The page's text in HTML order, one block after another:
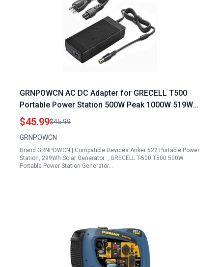
GRNPOWCN AC DC Adapter for GRECELL T500
Portable Power Station 500W Peak 1000W 519Wh
Solar Generator Replacement Charger Plug
$45.99$45.99
GRNPOWCN
Brand:GRNPOWCN | Compatible Devices:Anker 522 Portable Power
Station, 299Wh Solar Generator ., GRECELL T-500 T500 500W
Portable Power Station Generator…